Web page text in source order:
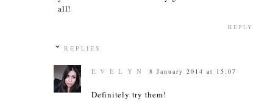
all!
REPLY
REPLIES
E V E L Y N 8 January 2014 at 15:07
Definitely try them!